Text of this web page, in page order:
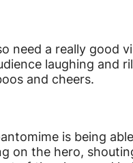
need a really good
laughing and
and cheers.
is being
on the hero,